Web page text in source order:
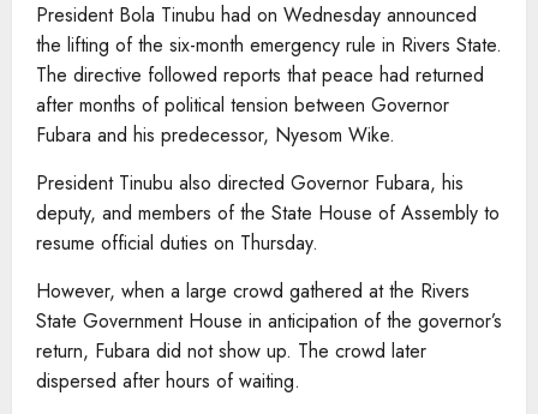
President Bola Tinubu had on Wednesday announced
the lifting of the six-month emergency rule in Rivers State.
The directive followed reports that peace had returned
after months of political tension between Governor
Fubara and his predecessor, Nyesom Wike.
President Tinubu also directed Governor Fubara, his
deputy, and members of the State House of Assembly to
resume official duties on Thursday.
However, when a large crowd gathered at the Rivers
State Government House in anticipation of the governor’s
return, Fubara did not show up. The crowd later
dispersed after hours of waiting.